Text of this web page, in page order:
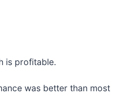
is profitable.
was better than most